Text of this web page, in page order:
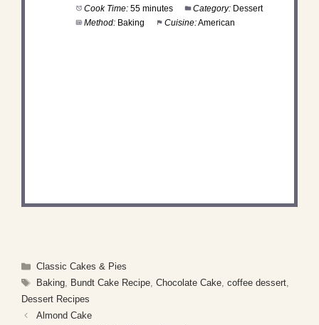
Cook Time: 55 minutes Category: Dessert
Method: Baking Cuisine:American
Categories
Classic Cakes & Pies
Tags
Baking, Bundt Cake Recipe, Chocolate Cake, coffee dessert,
Dessert Recipes
Almond Cake